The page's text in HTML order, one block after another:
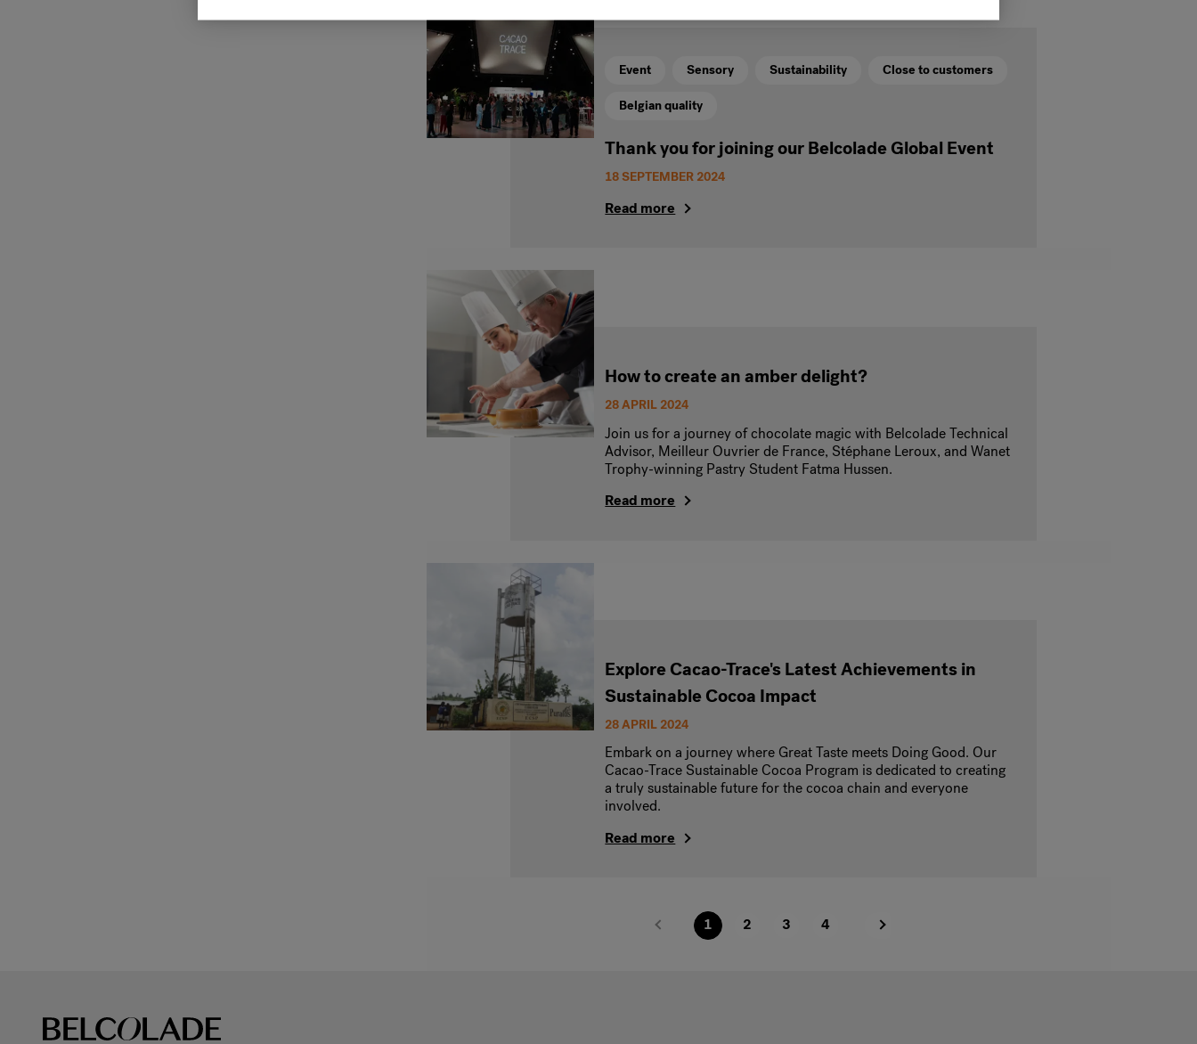
Event Sensory Sustainability Close to customers
Belgian quality
Thank you for joining our Belcolade Global Event
18 SEPTEMBER 2024
Read more
How to create an amber delight?
28 APRIL 2024
Join us for a journey of chocolate magic with Belcolade Technical
Advisor, Meilleur Ouvrier de France, Stéphane Leroux, and Wanet
Trophy-winning Pastry Student Fatma Hussen.
Read more
Explore Cacao-Trace's Latest Achievements in
Sustainable Cocoa Impact
28 APRIL 2024
Embark on a journey where Great Taste meets Doing Good. Our
Cacao-Trace Sustainable Cocoa Program is dedicated to creating
a truly sustainable future for the cocoa chain and everyone
involved.
Read more
1 2 3 4